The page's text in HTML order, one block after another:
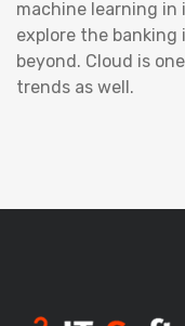
machine learning in
explore the
beyond. Cloud is
trends as well.